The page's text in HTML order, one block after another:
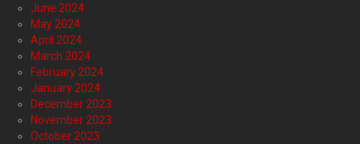
June 2024
May 2024
April 2024
March 2024
February 2024
January 2024
December 2023
November 2023
October 2023